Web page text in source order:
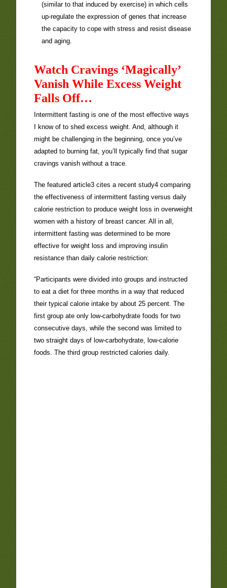
(similar to that induced by exercise) in which cells
up-regulate the expression of genes that increase
the capacity to cope with stress and resist disease
and aging.
Watch Cravings ‘Magically’
Vanish While Excess Weight
Falls Off…
Intermittent fasting is one of the most effective ways
I know of to shed excess weight. And, although it
might be challenging in the beginning, once you’ve
adapted to burning fat, you’ll typically find that sugar
cravings vanish without a trace.
The featured article3 cites a recent study4 comparing
the effectiveness of intermittent fasting versus daily
calorie restriction to produce weight loss in overweight
women with a history of breast cancer. All in all,
intermittent fasting was determined to be more
effective for weight loss and improving insulin
resistance than daily calorie restriction:
“Participants were divided into groups and instructed
to eat a diet for three months in a way that reduced
their typical calorie intake by about 25 percent. The
first group ate only low-carbohydrate foods for two
consecutive days, while the second was limited to
two straight days of low-carbohydrate, low-calorie
foods. The third group restricted calories daily.